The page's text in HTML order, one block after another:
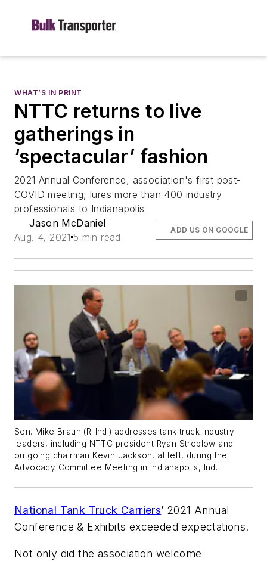
WHAT’S IN PRINT
NTTC returns to live
gatherings in
‘spectacular’ fashion
2021 Annual Conference, association's first post-
COVID meeting, lures more than 400 industry
professionals to Indianapolis
Jason McDaniel
Aug. 4, 2021 5 min read
ADD US ON GOOGLE
Sen. Mike Braun (R-Ind.) addresses tank truck industry
leaders, including NTTC president Ryan Streblow and
outgoing chairman Kevin Jackson, at left, during the
Advocacy Committee Meeting in Indianapolis, Ind.
National Tank Truck Carriers’ 2021 Annual
Conference & Exhibits exceeded expectations.
Not only did the association welcome